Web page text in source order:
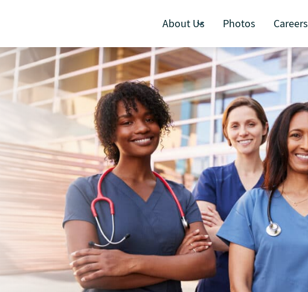
About Us Photos Careers